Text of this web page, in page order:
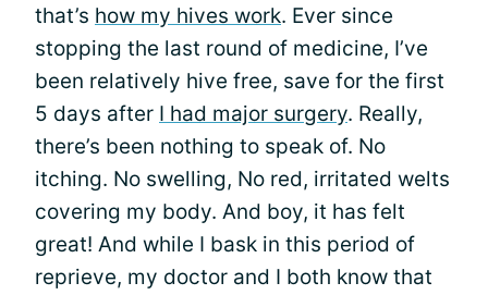
that’s how my hives work. Ever since
stopping the last round of medicine, I’ve
been relatively hive free, save for the first
5 days after I had major surgery. Really,
there’s been nothing to speak of. No
itching. No swelling, No red, irritated welts
covering my body. And boy, it has felt
great! And while I bask in this period of
reprieve, my doctor and I both know that